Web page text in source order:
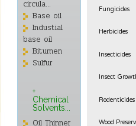
circula...
Base oil
Industial
base oil
Bitumen
Sulfur
+
Chemical
Solvents...
Oil Thinner
Fungicides
Herbicides
Insecticides
Insect
Rodenticides